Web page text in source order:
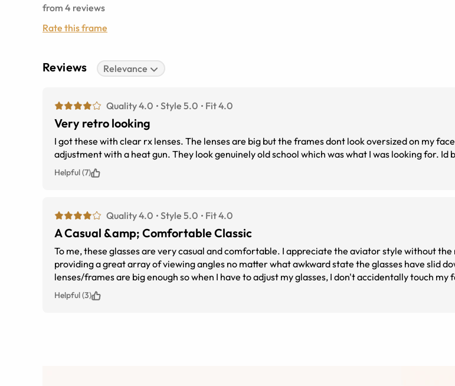
from 4 reviews
Rate this frame
Reviews Relevance
Quality 4.0 Style 5.0 Fit 4.0
Very retro looking
I got these with clear rx lenses. The lenses are big but the frames dont look oversized on my
adjustment with a heat gun. They look genuinely old school which was what I was
Helpful (7)
Quality 4.0 Style 5.0 Fit 4.0
A Casual &amp; Comfortable Classic
To me, these glasses are very casual and comfortable. I appreciate the aviator style without the
providing a great array of viewing angles no matter what awkward state the glasses have slid
lenses/frames are big enough so when I have to adjust my glasses, I don't accidentally touch
glasses without fearing my face and hand might touch. All in all, I'd say these glasses are stylish,
glasses. I was only able to get a 1.67 high index lens with these frames, as that was my only
Helpful (3)